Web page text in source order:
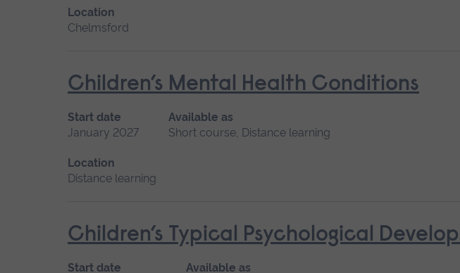
Location
Chelmsford
Children’s Mental Health Conditions
Start date
January 2027
Available as
Short course, Distance learning
Location
Distance learning
Children’s Typical Psychological
Start date
Available as